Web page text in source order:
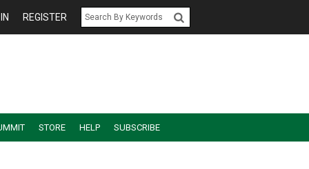
REGISTER
STORE HELP SUBSCRIBE